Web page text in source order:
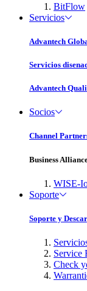
BitFlow
Servicios
Advantech
Servicios
Advantech
Socios
Channel
Business
WISE-
Soporte
Soporte y
Service
Check